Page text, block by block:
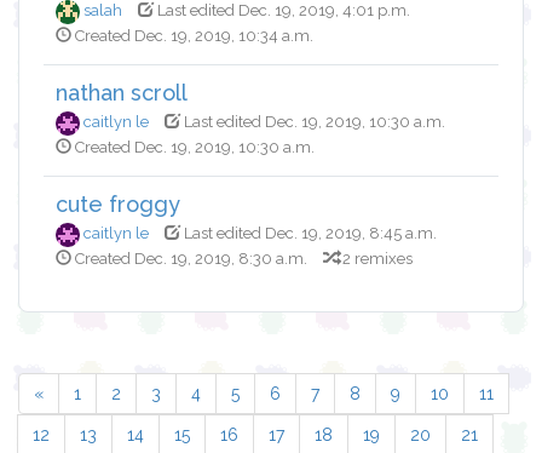
salah
Last edited Dec. 19, 2019, 4:01 p.m.
Created Dec. 19, 2019, 10:34 a.m.
nathan scroll
caitlyn le
Last edited Dec. 19, 2019, 10:30 a.m.
Created Dec. 19, 2019, 10:30 a.m.
cute froggy
caitlyn le
Last edited Dec. 19, 2019, 8:45 a.m.
Created Dec. 19, 2019, 8:30 a.m.
2 remixes
« 1 2 3 4 5 6 7 8 9 10 11
12 13 14 15 16 17 18 19 20 21